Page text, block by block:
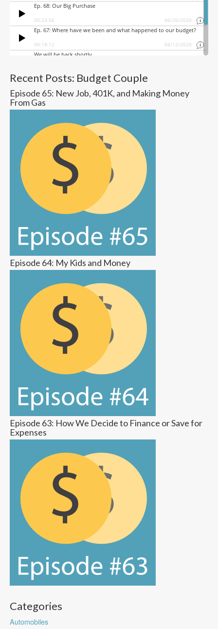
Recent Posts: Budget Couple
Episode 65: New Job, 401K, and Making Money
From Gas
Episode 64: My Kids and Money
Episode 63: How We Decide to Finance or Save for
Expenses
Categories
Automobiles